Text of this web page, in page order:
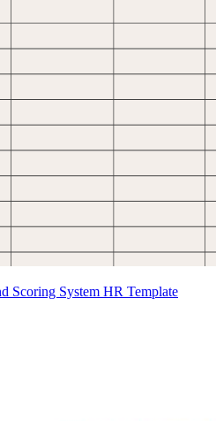
Scoring System HR Template